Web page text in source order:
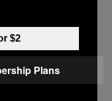
st
$2
Plans